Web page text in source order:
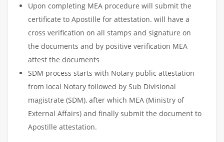
Upon completing MEA procedure will submit the
certificate to Apostille for attestation. will have a
cross verification on all stamps and signature on
the documents and by positive verification MEA
attest the documents
SDM process starts with Notary public attestation
from local Notary followed by Sub Divisional
magistrate (SDM), after which MEA (Ministry of
External Affairs) and finally submit the document to
Apostille attestation.